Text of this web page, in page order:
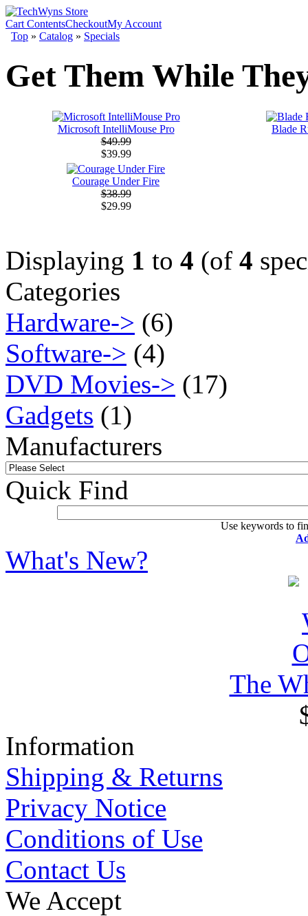
Cart ContentsCheckoutMy Account
Top » Catalog » Specials
Get Them While
Microsoft IntelliMouse Pro
$49.99
$39.99
Blade
Courage Under Fire
$38.99
$29.99
Displaying 1 to 4 (of 4
Categories
Hardware-> (6)
Software-> (4)
DVD Movies-> (17)
Gadgets (1)
Manufacturers
Quick Find
Use keywords to
What's New?
The
Information
Shipping & Returns
Privacy Notice
Conditions of Use
Contact Us
We Accept